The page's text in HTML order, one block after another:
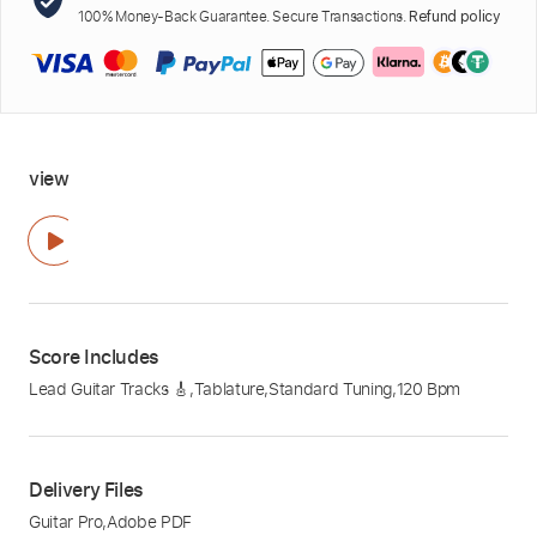
100% Money-Back Guarantee. Secure Transactions. Refund policy
view
Score Includes
Lead Guitar Tracks 🎸 ,Tablature,Standard Tuning,120 Bpm
Delivery Files
Guitar Pro,Adobe PDF